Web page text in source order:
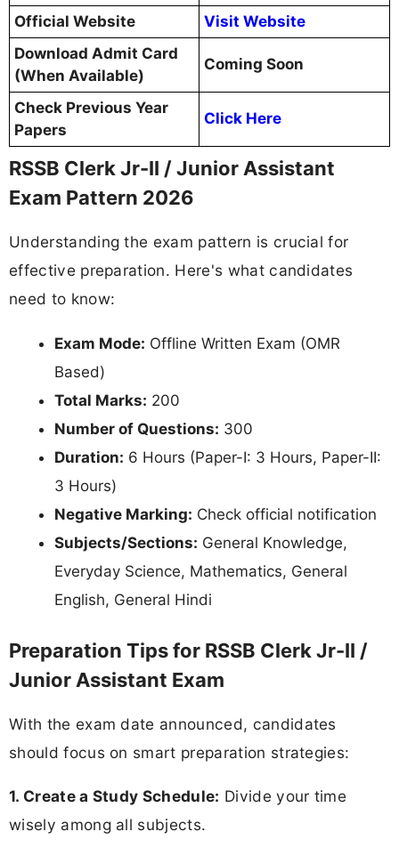
Official Website
Visit Website
Download Admit Card
(When Available)
Coming Soon
Check Previous Year
Papers
Click Here
RSSB Clerk Jr-II / Junior Assistant
Exam Pattern 2026
Understanding the exam pattern is crucial for
effective preparation. Here's what candidates
need to know:
Exam Mode: Offline Written Exam (OMR
Based)
Total Marks: 200
Number of Questions: 300
Duration: 6 Hours (Paper-I: 3 Hours, Paper-II:
3 Hours)
Negative Marking: Check official notification
Subjects/Sections: General Knowledge,
Everyday Science, Mathematics, General
English, General Hindi
Preparation Tips for RSSB Clerk Jr-II /
Junior Assistant Exam
With the exam date announced, candidates
should focus on smart preparation strategies:
1. Create a Study Schedule: Divide your time
wisely among all subjects.